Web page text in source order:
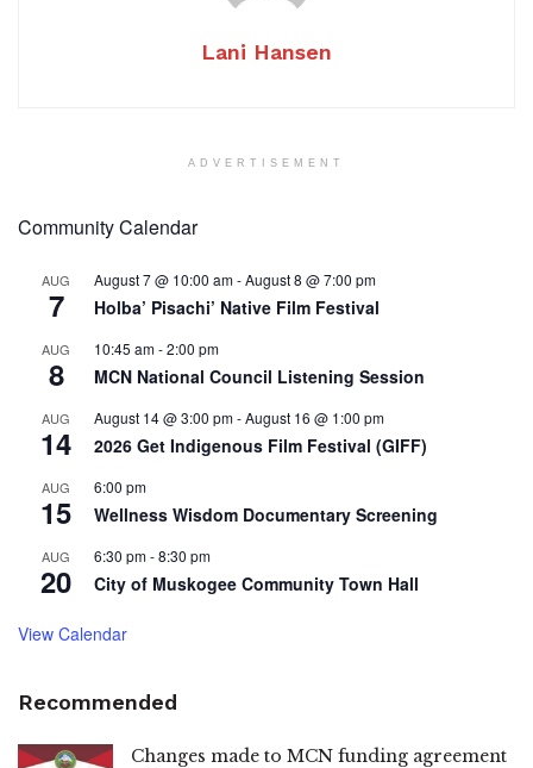
Lani Hansen
ADVERTISEMENT
Community Calendar
AUG
7
August 7 @ 10:00 am-August 8 @ 7:00 pm
Holba’ Pisachi’ Native Film Festival
AUG
8
10:45 am-2:00 pm
MCN National Council Listening Session
AUG
14
August 14 @ 3:00 pm-August 16 @ 1:00 pm
2026 Get Indigenous Film Festival (GIFF)
AUG
15
6:00 pm
Wellness Wisdom Documentary Screening
AUG
20
6:30 pm-8:30 pm
City of Muskogee Community Town Hall
View Calendar
Recommended
Changes made to MCN funding agreement